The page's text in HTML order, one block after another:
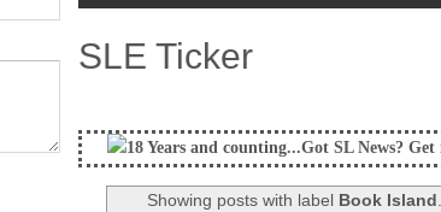
SLE Ticker
18 Years and counting...Got SL News? Get it Published!
Showing posts with label Book Island